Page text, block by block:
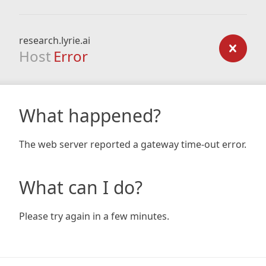
research.lyrie.ai
Host Error
What happened?
The web server reported a gateway time-out error.
What can I do?
Please try again in a few minutes.